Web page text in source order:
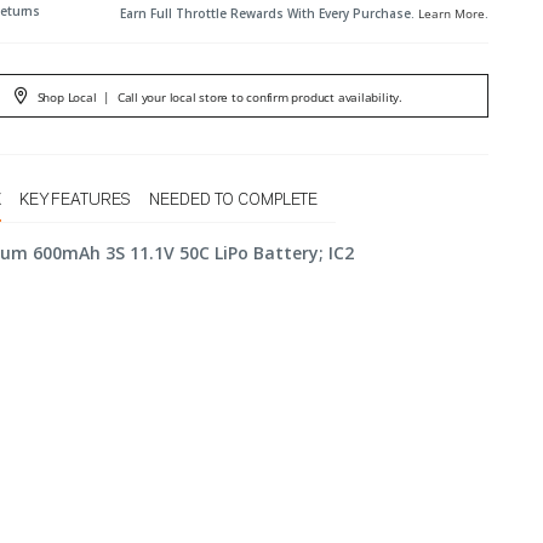
Earn Full Throttle Rewards With Every Purchase. Learn More.
Shop Local | Call your local store to confirm product availability.
KEY FEATURES NEEDED TO COMPLETE
600mAh 3S 11.1V 50C LiPo Battery; IC2